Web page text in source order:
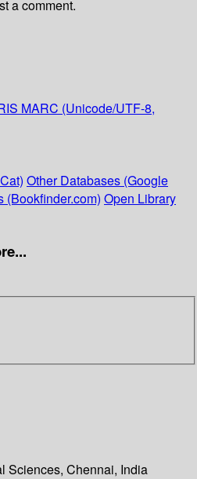
a comment.
MARC (Unicode/UTF-8,
Other Databases (Google
(Bookfinder.com) Open Library
Sciences, Chennai, India